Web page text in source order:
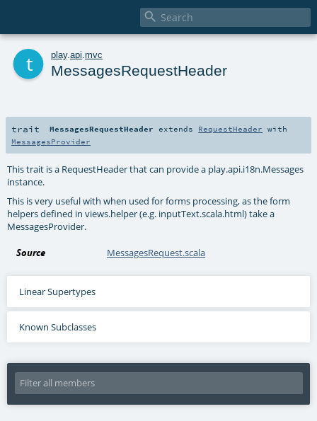

play. api mvc
MessagesRequestHeader
trait MessagesRequestHeader extends RequestHeader with
MessagesProvider
This trait is a RequestHeader that can provide a play.api.i18n.Messages
instance.
This is very useful with when used for forms processing, as the form
helpers defined in views.helper (e.g. inputText.scala.html) take a
MessagesProvider.
Source MessagesRequest.scala
Linear Supertypes
Known Subclasses